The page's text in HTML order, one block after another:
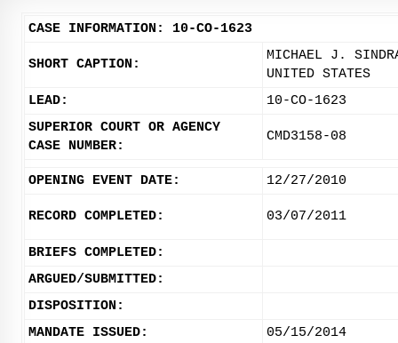
CASE INFORMATION: 10-CO-1623
SHORT CAPTION:
MICHAEL J.
UNITED STATES
LEAD:
10-CO-1623
SUPERIOR COURT OR AGENCY
CASE NUMBER:
CMD3158-08
OPENING EVENT DATE: 12/27/2010
RECORD COMPLETED: 03/07/2011
BRIEFS COMPLETED:
ARGUED/SUBMITTED:
DISPOSITION:
MANDATE ISSUED:
05/15/2014